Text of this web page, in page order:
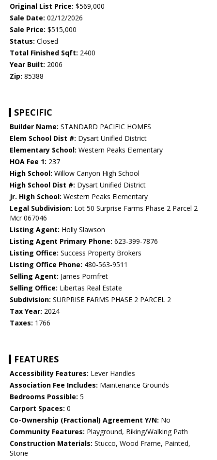
Original List Price: $569,000
Sale Date: 02/12/2026
Sale Price: $515,000
Status: Closed
Total Finished Sqft: 2400
Year Built: 2006
Zip: 85388
SPECIFIC
Builder Name: STANDARD PACIFIC HOMES
Elem School Dist #: Dysart Unified District
Elementary School: Western Peaks Elementary
HOA Fee 1: 237
High School: Willow Canyon High School
High School Dist #: Dysart Unified District
Jr. High School: Western Peaks Elementary
Legal Subdivision: Lot 50 Surprise Farms Phase 2 Parcel 2
Mcr 067046
Listing Agent: Holly Slawson
Listing Agent Primary Phone: 623-399-7876
Listing Office: Success Property Brokers
Listing Office Phone: 480-563-9511
Selling Agent: James Pomfret
Selling Office: Libertas Real Estate
Subdivision: SURPRISE FARMS PHASE 2 PARCEL 2
Tax Year: 2024
Taxes: 1766
FEATURES
Accessibility Features: Lever Handles
Association Fee Includes: Maintenance Grounds
Bedrooms Possible: 5
Carport Spaces: 0
Co-Ownership (Fractional) Agreement Y/N: No
Community Features: Playground, Biking/Walking Path
Construction Materials: Stucco, Wood Frame, Painted,
Stone